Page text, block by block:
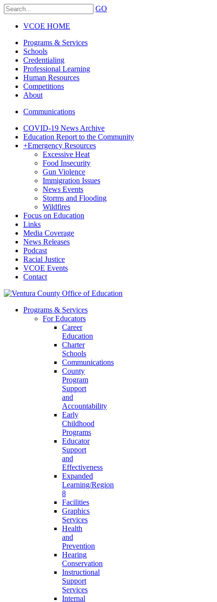
GO
VCOE HOME
Programs & Services
Schools
Credentialing
Professional Learning
Human Resources
Competitions
About
Communications
COVID-19 News Archive
Education Report to the Community
+Emergency Resources
Excessive Heat
Food Insecurity
Gun Violence
Immigration Issues
News Events
Storms and Flooding
Wildfires
Focus on Education
Links
Media Coverage
News Releases
Podcast
Racial Justice
VCOE Events
Contact
Programs & Services
For Educators
Career
Education
Charter
Schools
Communications
County
Program
Support
and
Accountability
Early
Childhood
Programs
Educator
Support
and
Effectiveness
Expanded
Learning/Region
8
Facilities
Graphics
Services
Health
and
Prevention
Hearing
Conservation
Instructional
Support
Services
Internal